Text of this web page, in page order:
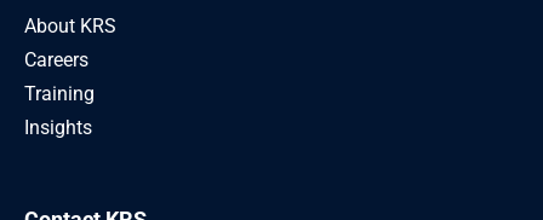
About KRS
Careers
Training
Insights